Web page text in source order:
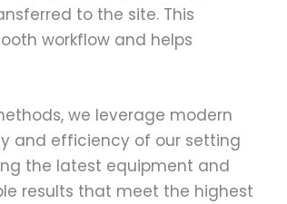
to the site. This
workflow and helps
we leverage modern
and efficiency of our setting
the latest equipment and
results that meet the highest